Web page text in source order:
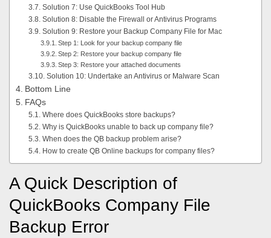
Solution 7: Use QuickBooks Tool Hub
Solution 8: Disable the Firewall or Antivirus Programs
Solution 9: Restore your Backup Company File for Mac
Step 1: Look for your backup company file
Step 2: Restore your backup company file
Step 3: Restore your attached documents
Solution 10: Undertake an Antivirus or Malware Scan
Bottom Line
FAQs
Where does QuickBooks store backups?
Why is QuickBooks unable to back up company file?
When does the QB backup problem arise?
How to create QB Online backups for company files?
A Quick Description of
QuickBooks Company File
Backup Error